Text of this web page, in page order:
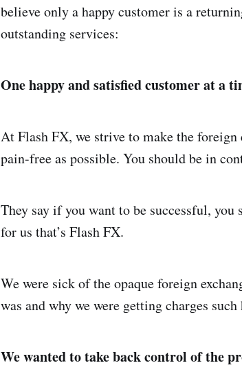
believe only a happy customer is a
outstanding services:
One happy and satisfied customer at a
At Flash FX, we strive to make the foreign
pain-free as possible. You should be in
They say if you want to be successful, you
for us that’s Flash FX.
We were sick of the opaque foreign
was and why we were getting charges such
We wanted to take back control of the